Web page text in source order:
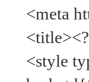
<meta
<style